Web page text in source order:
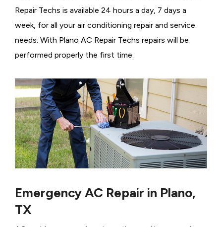
Repair Techs is available 24 hours a day, 7 days a
week, for all your air conditioning repair and service
needs. With Plano AC Repair Techs repairs will be
performed properly the first time.
Emergency AC Repair in Plano,
TX